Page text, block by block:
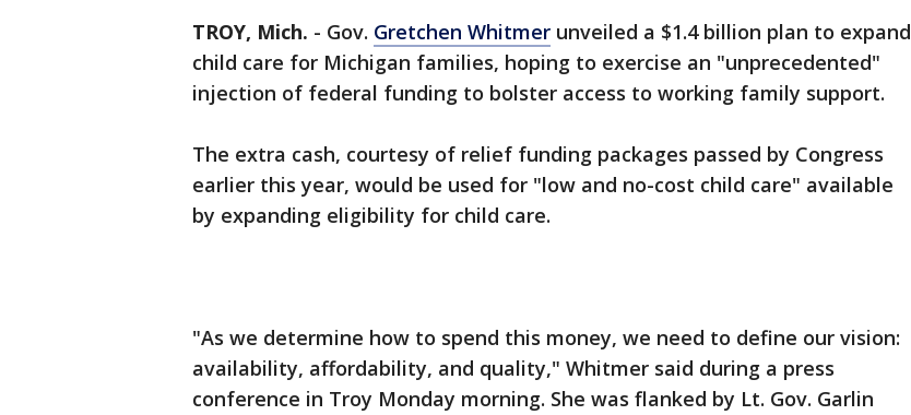
TROY, Mich. - Gov. Gretchen Whitmer unveiled a $1.4 billion plan to expand
child care for Michigan families, hoping to exercise an "unprecedented"
injection of federal funding to bolster access to working family support.
The extra cash, courtesy of relief funding packages passed by Congress
earlier this year, would be used for "low and no-cost child care" available
by expanding eligibility for child care.
"As we determine how to spend this money, we need to define our vision:
availability, affordability, and quality," Whitmer said during a press
conference in Troy Monday morning. She was flanked by Lt. Gov. Garlin